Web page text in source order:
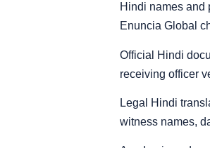
Hindi names and
Enuncia Global
Official Hindi
receiving officer
Legal Hindi
witness names,